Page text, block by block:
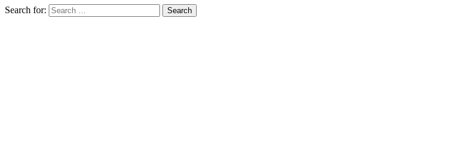
Search for: Search